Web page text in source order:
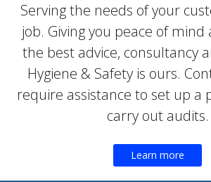
Serving the needs of your
job. Giving you peace of
the best advice, consultancy
Hygiene & Safety is ours.
require assistance to set up a
carry out audits.
Learn more